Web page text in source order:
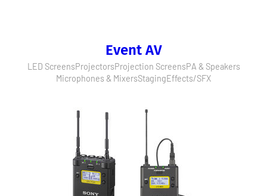
Event AV
LED ScreensProjectorsProjection ScreensPA & Speakers
Microphones & MixersStagingEffects/SFX